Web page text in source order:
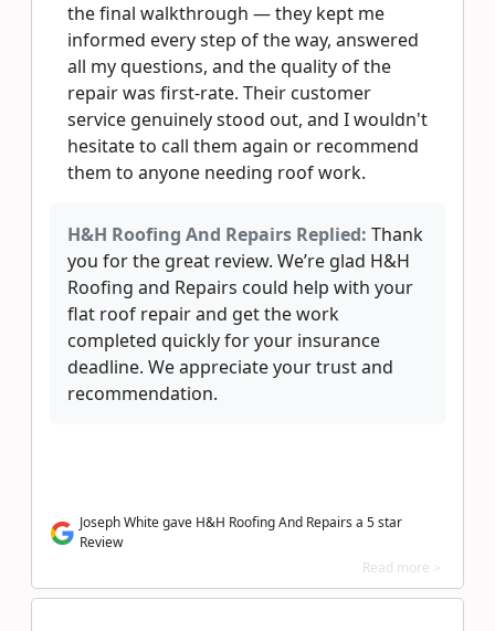
the final walkthrough — they kept me
informed every step of the way, answered
all my questions, and the quality of the
repair was first-rate. Their customer
service genuinely stood out, and I wouldn't
hesitate to call them again or recommend
them to anyone needing roof work.
H&H Roofing And Repairs Replied: Thank
you for the great review. We’re glad H&H
Roofing and Repairs could help with your
flat roof repair and get the work
completed quickly for your insurance
deadline. We appreciate your trust and
recommendation.
Joseph White gave H&H Roofing And Repairs a 5 star
Review
Read more >